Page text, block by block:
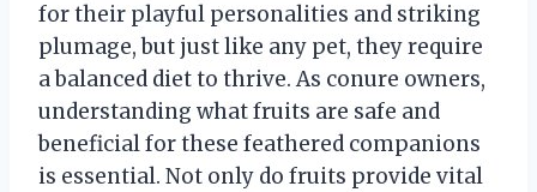
for their playful personalities and striking
plumage, but just like any pet, they require
a balanced diet to thrive. As conure owners,
understanding what fruits are safe and
beneficial for these feathered companions
is essential. Not only do fruits provide vital